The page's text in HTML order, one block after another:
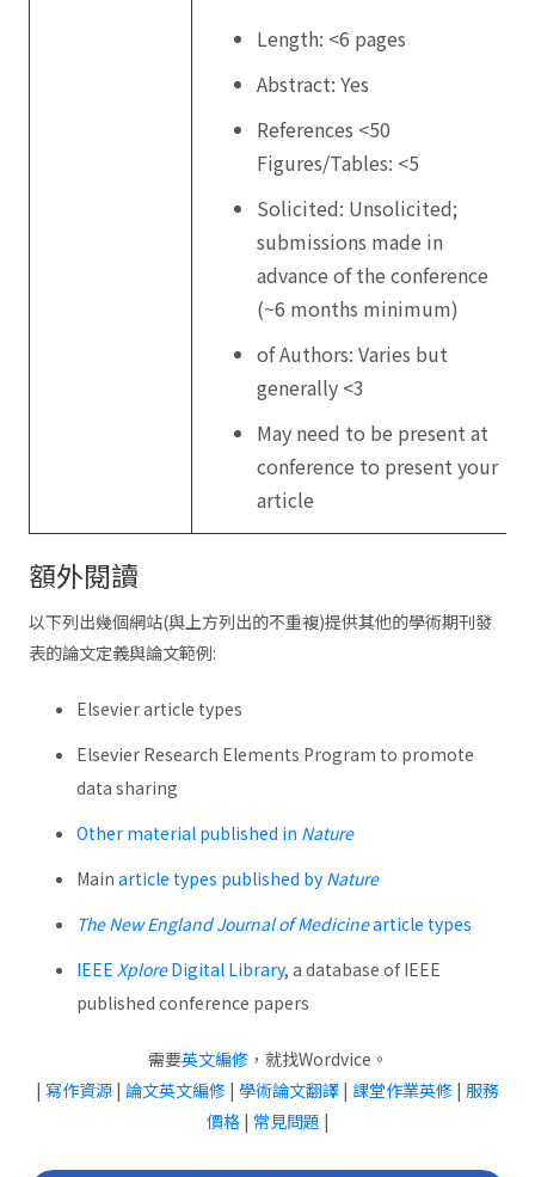
Length: <6 pages
Abstract: Yes
References <50
Figures/Tables: <5
Solicited: Unsolicited;
submissions made in
advance of the conference
(~6 months minimum)
of Authors: Varies but
generally <3
May need to be present at
conference to present your
article
額外閱讀
以下列出幾個網站(與上方列出的不重複)提供其他的學術期刊發
表的論文定義與論文範例:
Elsevier article types
Elsevier Research Elements Program to promote
data sharing
Other material published in Nature
Main article types published by Nature
The New England Journal of Medicinearticle types
IEEE XploreDigital Library, a database of IEEE
published conference papers
需要英文編修，就找Wordvice。
| 寫作資源 | 論文英文編修 | 學術論文翻譯 | 課堂作業英修 | 服務
價格| 常見問題 |